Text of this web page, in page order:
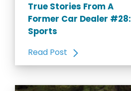
True Stories From A
Former Car Dealer #28:
Sports
Read Post